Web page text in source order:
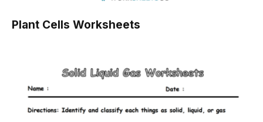
Plant Cells Worksheets